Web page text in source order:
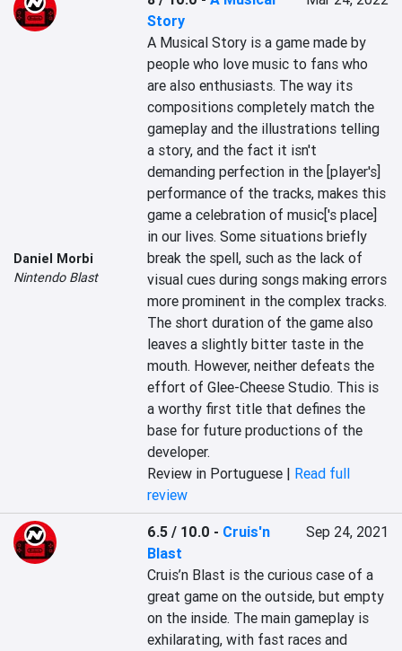
Daniel Morbi
Nintendo Blast
Story
A Musical Story is a game made by
people who love music to fans who
are also enthusiasts. The way its
compositions completely match the
gameplay and the illustrations telling
a story, and the fact it isn't
demanding perfection in the [player's]
performance of the tracks, makes this
game a celebration of music['s place]
in our lives. Some situations briefly
break the spell, such as the lack of
visual cues during songs making errors
more prominent in the complex tracks.
The short duration of the game also
leaves a slightly bitter taste in the
mouth. However, neither defeats the
effort of Glee-Cheese Studio. This is
a worthy first title that defines the
base for future productions of the
developer.
Review in Portuguese | Read full
review
6.5 / 10.0 - Cruis'n
Blast
Sep 24, 2021
Cruis’n Blast is the curious case of a
great game on the outside, but empty
on the inside. The main gameplay is
exhilarating, with fast races and